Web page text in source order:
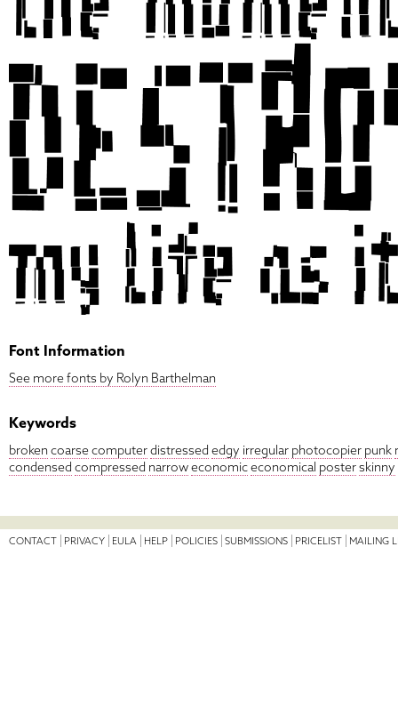
Font Information
See more fonts by Rolyn Barthelman
Keywords
broken coarsecomputerdistressed edgy irregular photocopier punk
condensed compressed narroweconomiceconomical posterskinny
CONTACT PRIVACY EULA HELP POLICIES SUBMISSIONS PRICELIST MAILING